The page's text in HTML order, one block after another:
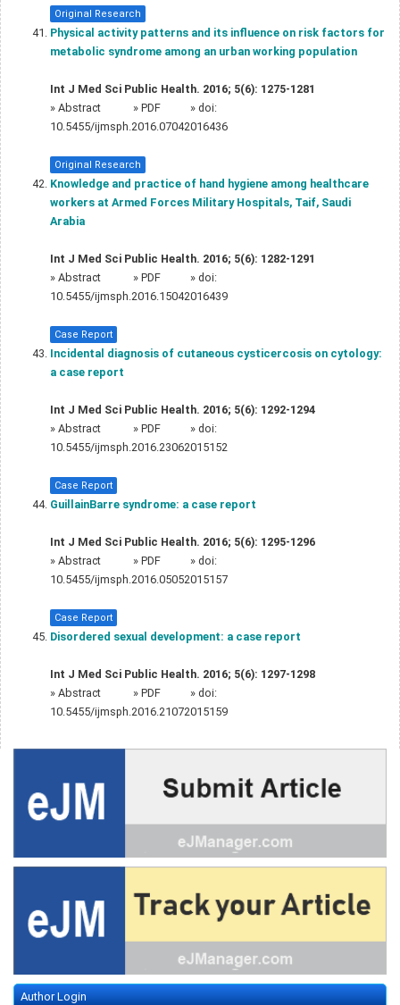
Original Research
Physical activity patterns and its influence on risk factors for
metabolic syndrome among an urban working population
Int J Med Sci Public Health. 2016; 5(6): 1275-1281
» Abstract » PDF
» doi:
10.5455/ijmsph.2016.07042016436
Original Research
Knowledge and practice of hand hygiene among healthcare
workers at Armed Forces Military Hospitals, Taif, Saudi
Arabia
Int J Med Sci Public Health. 2016; 5(6): 1282-1291
» Abstract » PDF
» doi:
10.5455/ijmsph.2016.15042016439
Case Report
Incidental diagnosis of cutaneous cysticercosis on cytology:
a case report
Int J Med Sci Public Health. 2016; 5(6): 1292-1294
» Abstract » PDF
» doi:
10.5455/ijmsph.2016.23062015152
Case Report
GuillainBarre syndrome: a case report
Int J Med Sci Public Health. 2016; 5(6): 1295-1296
» Abstract » PDF
» doi:
10.5455/ijmsph.2016.05052015157
Case Report
Disordered sexual development: a case report
Int J Med Sci Public Health. 2016; 5(6): 1297-1298
» Abstract » PDF
» doi:
10.5455/ijmsph.2016.21072015159
Author Login